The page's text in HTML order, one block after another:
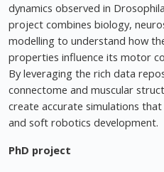
dynamics observed in
project combines biology,
modelling to understand how
properties influence its motor
By leveraging the rich data
connectome and muscular
create accurate simulations
and soft robotics development.
PhD project